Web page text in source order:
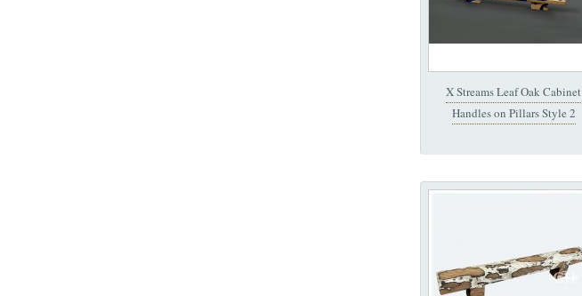
X Streams Leaf Oak Cabinet
Handles on Pillars Style 2